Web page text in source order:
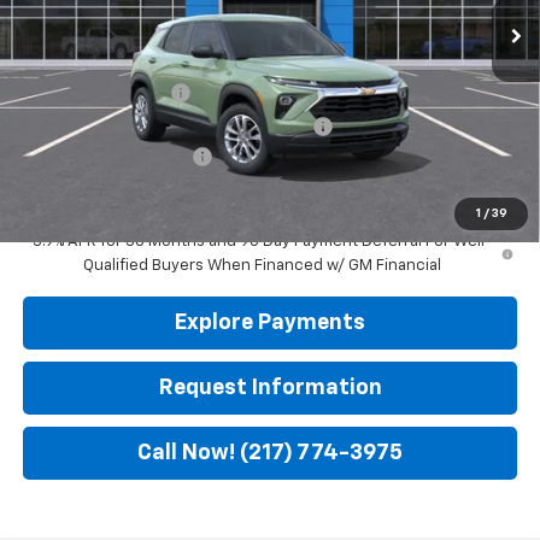
1 / 39
MSRP:
$25,985
Documentation Fee
$299
Computerized Vehicle Registration Fee
Leach Wilson Discount
-$500
3.9% APR for 36 Months and 90 Day Payment Deferral For Well-
Qualified Buyers When Financed w/ GM Financial
Explore Payments
Request Information
Call Now! (217) 774-3975